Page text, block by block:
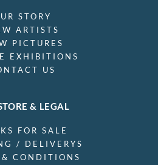
STORY
ARTISTS
PICTURES
EXHIBITIONS
US
& LEGAL
FOR SALE
/ DELIVERYS
& CONDITIONS